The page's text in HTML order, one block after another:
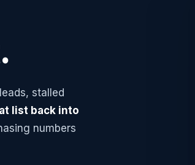
stalled
list back into
numbers